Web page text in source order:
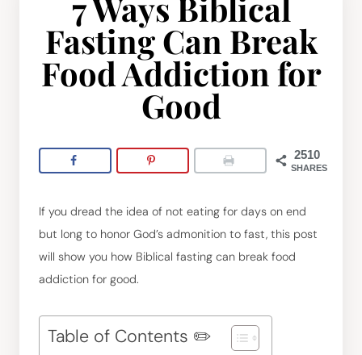
7 Ways Biblical
Fasting Can Break
Food Addiction for
Good
2510
SHARES
If you dread the idea of not eating for days on end
but long to honor God’s admonition to fast, this post
will show you how Biblical fasting can break food
addiction for good.
Table of Contents ✏️